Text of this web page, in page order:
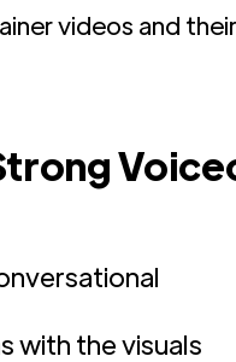
videos and
with the visuals